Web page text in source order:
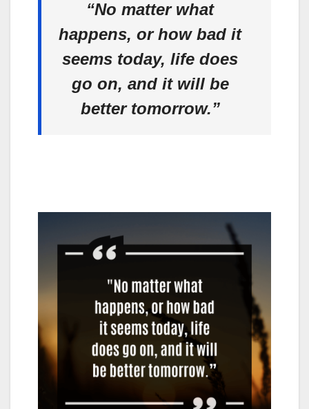
“No matter what
happens, or how bad it
seems today, life does
go on, and it will be
better tomorrow.”